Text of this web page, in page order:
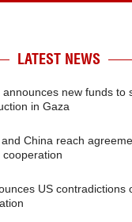
LATEST NEWS
announces new funds to
in Gaza
China reach
cooperation
US contradictions